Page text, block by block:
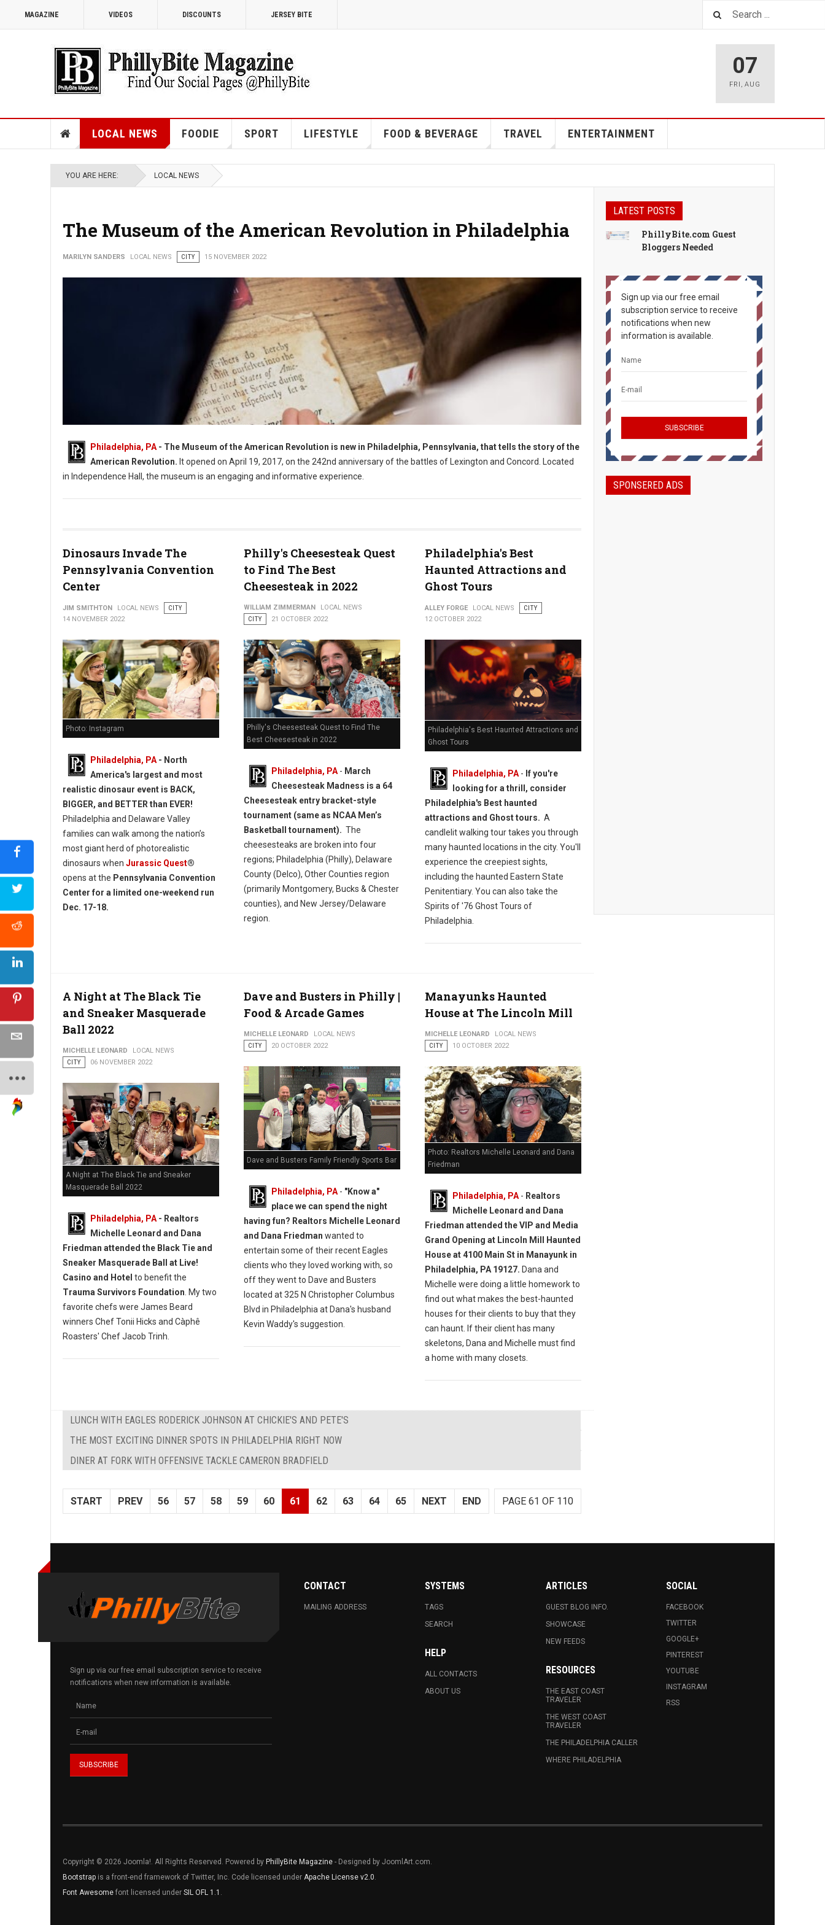
MAGAZINE VIDEOS DISCOUNTS JERSEY BITE
07
FRI ,AUG
LOCAL NEWS FOODIE SPORT LIFESTYLE FOOD & BEVERAGE TRAVEL ENTERTAINMENT
YOU ARE HERE: LOCAL NEWS
The Museum of the American Revolution in Philadelphia
MARILYN SANDERS LOCAL NEWS CITY 15 NOVEMBER 2022
Philadelphia, PA - The Museum of the American Revolution is new in Philadelphia, Pennsylvania, that tells the story of the
American Revolution. It opened on April 19, 2017, on the 242nd anniversary of the battles of Lexington and Concord. Located
in Independence Hall, the museum is an engaging and informative experience.
Dinosaurs Invade The
Pennsylvania Convention
Center
JIM SMITHTON LOCAL NEWS
CITY
14 NOVEMBER 2022
Photo: Instagram
Philadelphia, PA - North
America's largest and most
realistic dinosaur event is BACK,
BIGGER, and BETTER than EVER!
Philadelphia and Delaware Valley
families can walk among the nation’s
most giant herd of photorealistic
dinosaurs when Jurassic Quest®
opens at the Pennsylvania Convention
Center for a limited one-weekend run
Dec. 17-18.
Philly's Cheesesteak Quest
to Find The Best
Cheesesteak in 2022
WILLIAM ZIMMERMAN
LOCAL NEWS
CITY
21 OCTOBER 2022
Philly's Cheesesteak Quest to Find The
Best Cheesesteak in 2022
Philadelphia, PA - March
Cheesesteak Madness is a 64
Cheesesteak entry bracket-style
tournament (same as NCAA Men’s
Basketball tournament). The
cheesesteaks are broken into four
regions; Philadelphia (Philly), Delaware
County (Delco), Other Counties region
(primarily Montgomery, Bucks & Chester
counties), and New Jersey/Delaware
region.
Philadelphia's Best
Haunted Attractions and
Ghost Tours
ALLEY FORGE LOCAL NEWS
CITY
12 OCTOBER 2022
Philadelphia's Best Haunted Attractions and
Ghost Tours
Philadelphia, PA - If you're
looking for a thrill, consider
Philadelphia's Best haunted
attractions and Ghost tours. A
candlelit walking tour takes you through
many haunted locations in the city. You'll
experience the creepiest sights,
including the haunted Eastern State
Penitentiary. You can also take the
Spirits of '76 Ghost Tours of
Philadelphia.
A Night at The Black Tie
and Sneaker Masquerade
Ball 2022
MICHELLE LEONARD
LOCAL NEWS
CITY
06 NOVEMBER 2022
A Night at The Black Tie and Sneaker
Masquerade Ball 2022
Philadelphia, PA - Realtors
Michelle Leonard and Dana
Friedman attended the Black Tie and
Sneaker Masquerade Ball at Live!
Casino and Hotel to benefit the
Trauma Survivors Foundation . My two
favorite chefs were James Beard
winners Chef Tonii Hicks and Càphê
Roasters' Chef Jacob Trinh.
Dave and Busters in Philly |
Food & Arcade Games
MICHELLE LEONARD
LOCAL NEWS
CITY
20 OCTOBER 2022
Dave and Busters Family Friendly Sports Bar
Philadelphia, PA - "Know a"
place we can spend the night
having fun? Realtors Michelle Leonard
and Dana Friedman wanted to
entertain some of their recent Eagles
clients who they loved working with, so
off they went to Dave and Busters
located at 325 N Christopher Columbus
Blvd in Philadelphia at Dana's husband
Kevin Waddy's suggestion.
Manayunks Haunted
House at The Lincoln Mill
MICHELLE LEONARD
LOCAL NEWS
CITY
10 OCTOBER 2022
Photo: Realtors Michelle Leonard and Dana
Friedman
Philadelphia, PA- Realtors
Michelle Leonard and Dana
Friedman attended the VIP and Media
Grand Opening at Lincoln Mill Haunted
House at 4100 Main St in Manayunk in
Philadelphia, PA 19127. Dana and
Michelle were doing a little homework to
find out what makes the best-haunted
houses for their clients to buy that they
can haunt. If their client has many
skeletons, Dana and Michelle must find
a home with many closets.
LUNCH WITH EAGLES RODERICK JOHNSON AT CHICKIE'S AND PETE'S
THE MOST EXCITING DINNER SPOTS IN PHILADELPHIA RIGHT NOW
DINER AT FORK WITH OFFENSIVE TACKLE CAMERON BRADFIELD
PAGE 61 OF 110
START PREV 56 57 58 59 60 61 62 63 64 65 NEXT END
LATEST POSTS
PhillyBite.com Guest
Bloggers Needed
Sign up via our free email
subscription service to receive
notifications when new
information is available.
SPONSERED ADS
Sign up via our free email subscription service to receive
notifications when new information is available.
CONTACT
MAILING ADDRESS
SYSTEMS
TAGS
SEARCH
HELP
ALL CONTACTS
ABOUT US
ARTICLES
GUEST BLOG INFO.
SHOWCASE
NEW FEEDS
RESOURCES
THE EAST COAST
TRAVELER
THE WEST COAST
TRAVELER
THE PHILADELPHIA CALLER
WHERE PHILADELPHIA
SOCIAL
FACEBOOK
TWITTER
GOOGLE+
PINTEREST
YOUTUBE
INSTAGRAM
RSS
Copyright © 2026 Joomla!. All Rights Reserved. Powered by PhillyBite Magazine - Designed by JoomlArt.com.
Bootstrap is a front-end framework of Twitter, Inc. Code licensed under Apache License v2.0
Font Awesome font licensed under SIL OFL 1.1